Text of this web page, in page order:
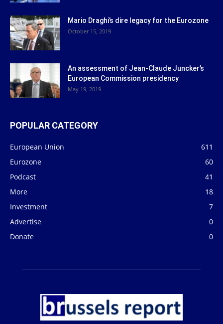
Mario Draghi’s dire legacy for the Eurozone
October 15, 2019
An assessment of Jean-Claude Juncker’s
European Commission presidency
May 19, 2019
POPULAR CATEGORY
European Union
611
Eurozone
60
Podcast
41
More
18
Investment
7
Advertise
0
Donate
0